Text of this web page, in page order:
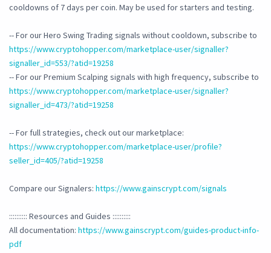
cooldowns of 7 days per coin. May be used for starters and testing.
-- For our Hero Swing Trading signals without cooldown, subscribe to
https://www.cryptohopper.com/marketplace-user/signaller?
signaller_id=553/?atid=19258
-- For our Premium Scalping signals with high frequency, subscribe to
https://www.cryptohopper.com/marketplace-user/signaller?
signaller_id=473/?atid=19258
-- For full strategies, check out our marketplace:
https://www.cryptohopper.com/marketplace-user/profile?
seller_id=405/?atid=19258
Compare our Signalers: https://www.gainscrypt.com/signals
:::::::::: Resources and Guides ::::::::::
All documentation: https://www.gainscrypt.com/guides-product-info-
pdf